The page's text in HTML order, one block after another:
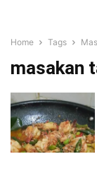
Home Tags
masakan